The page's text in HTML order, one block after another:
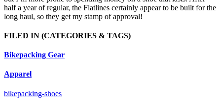
half a year of regular, the Flatlines certainly appear to be built for the
long haul, so they get my stamp of approval!
FILED IN (CATEGORIES & TAGS)
Bikepacking Gear
Apparel
bikepacking-shoes